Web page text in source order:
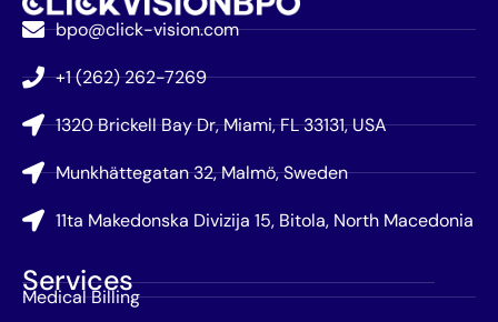
bpo@click-vision.com
+1 (262) 262-7269
1320 Brickell Bay Dr, Miami, FL 33131, USA
Munkhättegatan 32, Malmö, Sweden
11ta Makedonska Divizija 15, Bitola, North Macedonia
Services
Medical Billing